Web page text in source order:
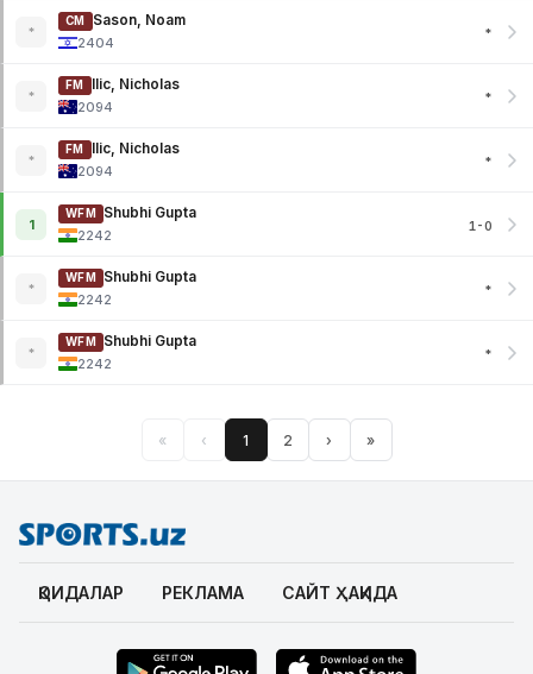
*
CM
Sason, Noam
2404
*
*
FM
Ilic, Nicholas
2094
*
*
FM
Ilic, Nicholas
2094
*
1
WFM
Shubhi Gupta
2242
1-0
*
WFM
Shubhi Gupta
2242
*
*
WFM
Shubhi Gupta
2242
*
« ‹ 1 2 › »
ҚОИДАЛАР РЕКЛАМА САЙТ ҲАҚИДА